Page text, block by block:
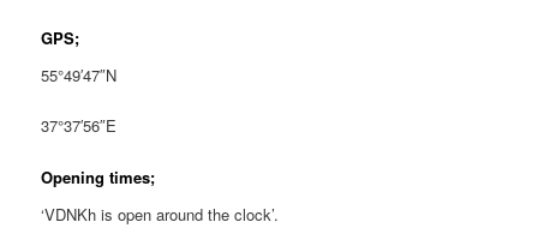
GPS;
55°49′47″N
37°37′56″E
Opening times;
‘VDNKh is open around the clock’.